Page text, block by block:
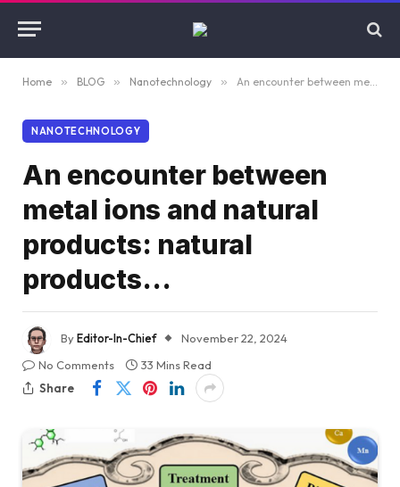
Home » BLOG » Nanotechnology » An encounter between metal ions and natural products: natural products…
NANOTECHNOLOGY
An encounter between
metal ions and natural
products: natural
products…
ByEditor-In-Chief
November 22, 2024
No Comments
33 Mins Read
Share